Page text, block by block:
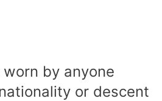
by anyone
or descent